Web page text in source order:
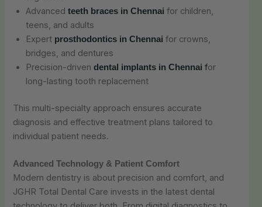
Advancedteeth braces in Chennai for children,
teens, and adults
Expert prosthodontics in Chennai for crowns,
bridges, and dentures
Precision-drivendental implants in Chennai for
long-lasting tooth replacement
This multi-specialty approach ensures accurate
diagnosis and effective treatment plans tailored to
individual patient needs.
Advanced Technology & Patient Comfort
Modern dentistry is about precision and comfort, and
JGHR Total Dental Care invests in the latest dental